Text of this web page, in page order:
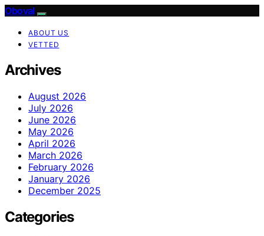
Oboval
ABOUT US
VETTED
Archives
August 2026
July 2026
June 2026
May 2026
April 2026
March 2026
February 2026
January 2026
December 2025
Categories